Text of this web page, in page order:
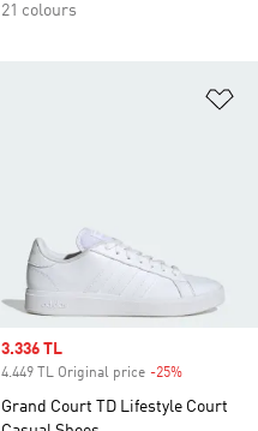
21 colours
Sale price
3.336 TL
4.449 TL Original price -25%
Grand Court TD Lifestyle Court